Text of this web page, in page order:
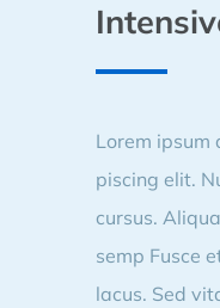
Lorem ipsum
piscing elit.
cursus.
semp Fusce
lacus. Sed